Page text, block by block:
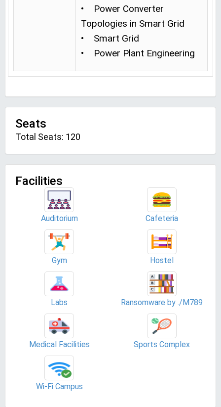
• Power Converter
Topologies in Smart Grid
• Smart Grid
• Power Plant Engineering
Seats
Total Seats: 120
Facilities
Auditorium Cafeteria
Gym Hostel
Labs Ransomware by ./M789
Medical Facilities Sports Complex
Wi-Fi Campus